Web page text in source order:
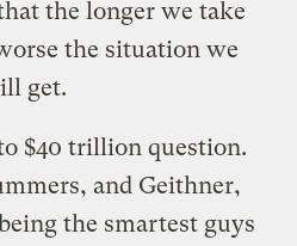
the longer we take
the situation we
get.
$40 trillion question.
and Geithner,
the smartest guys